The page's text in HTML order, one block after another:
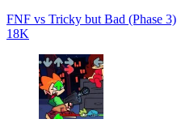
FNF vs Tricky but Bad (Phase 3)
18K